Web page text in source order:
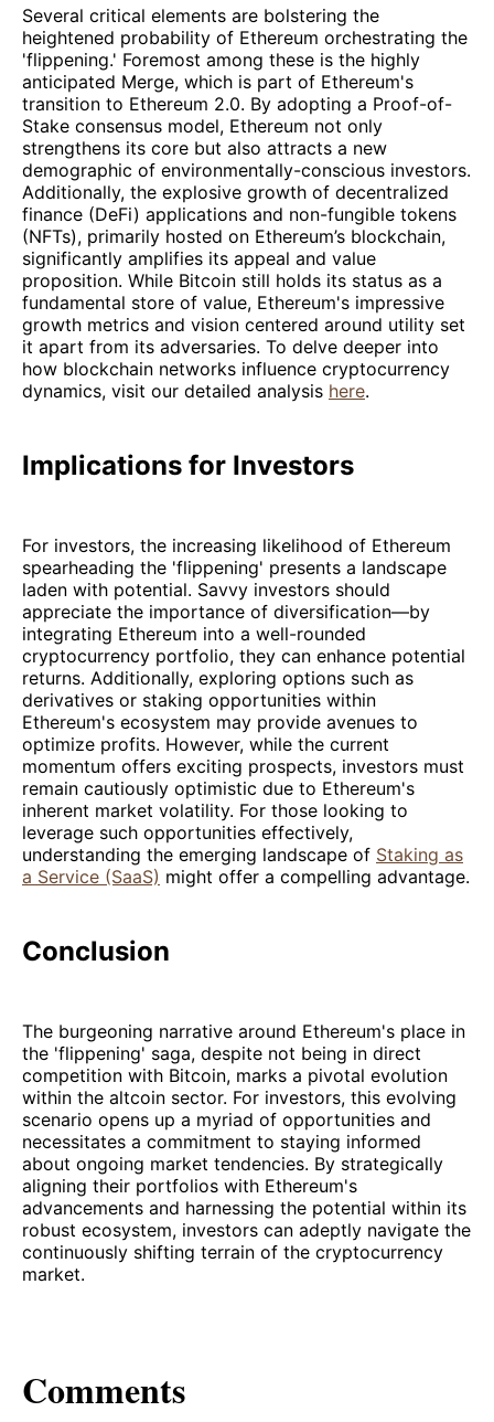
Several critical elements are bolstering the
heightened probability of Ethereum orchestrating the
'flippening.' Foremost among these is the highly
anticipated Merge, which is part of Ethereum's
transition to Ethereum 2.0. By adopting a Proof-of-
Stake consensus model, Ethereum not only
strengthens its core but also attracts a new
demographic of environmentally-conscious investors.
Additionally, the explosive growth of decentralized
finance (DeFi) applications and non-fungible tokens
(NFTs), primarily hosted on Ethereum’s blockchain,
significantly amplifies its appeal and value
proposition. While Bitcoin still holds its status as a
fundamental store of value, Ethereum's impressive
growth metrics and vision centered around utility set
it apart from its adversaries. To delve deeper into
how blockchain networks influence cryptocurrency
dynamics, visit our detailed analysis here.
Implications for Investors
For investors, the increasing likelihood of Ethereum
spearheading the 'flippening' presents a landscape
laden with potential. Savvy investors should
appreciate the importance of diversification—by
integrating Ethereum into a well-rounded
cryptocurrency portfolio, they can enhance potential
returns. Additionally, exploring options such as
derivatives or staking opportunities within
Ethereum's ecosystem may provide avenues to
optimize profits. However, while the current
momentum offers exciting prospects, investors must
remain cautiously optimistic due to Ethereum's
inherent market volatility. For those looking to
leverage such opportunities effectively,
understanding the emerging landscape of Staking as
a Service (SaaS) might offer a compelling advantage.
Conclusion
The burgeoning narrative around Ethereum's place in
the 'flippening' saga, despite not being in direct
competition with Bitcoin, marks a pivotal evolution
within the altcoin sector. For investors, this evolving
scenario opens up a myriad of opportunities and
necessitates a commitment to staying informed
about ongoing market tendencies. By strategically
aligning their portfolios with Ethereum's
advancements and harnessing the potential within its
robust ecosystem, investors can adeptly navigate the
continuously shifting terrain of the cryptocurrency
market.
Comments